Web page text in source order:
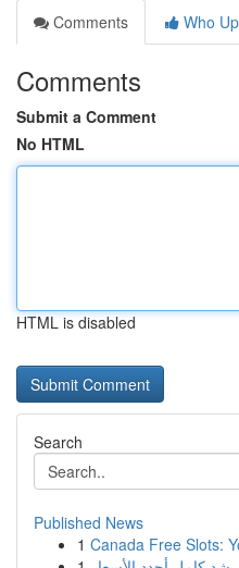
Comments
Who
Comments
Submit a Comment
No HTML
HTML is disabled
Search
Published News
1 Canada Free Slots: